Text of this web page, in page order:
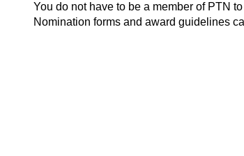
You do not have to be a member of PTN
Nomination forms and award guidelines